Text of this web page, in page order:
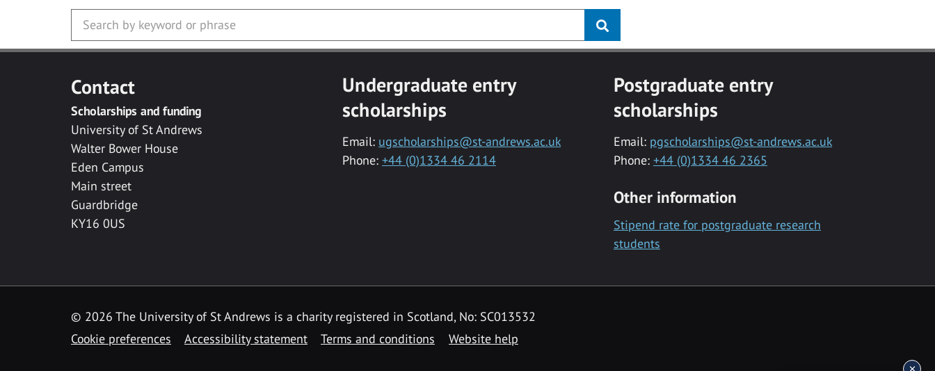
Contact
Scholarships and funding
University of St Andrews
Walter Bower House
Eden Campus
Main street
Guardbridge
KY16 0US
Undergraduate entry
scholarships
Email: ugscholarships@st-andrews.ac.uk
Phone: +44 (0)1334 46 2114
Postgraduate entry
scholarships
Email: pgscholarships@st-andrews.ac.uk
Phone: +44 (0)1334 46 2365
Other information
Stipend rate for postgraduate research
students
© 2026 The University of St Andrews is a charity registered in Scotland, No: SC013532
Cookie preferences
Accessibility statement Terms and conditions Website help